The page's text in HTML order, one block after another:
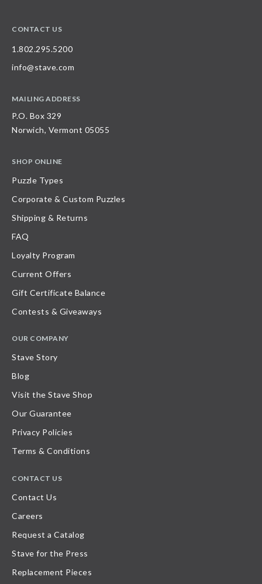
CONTACT US
1.802.295.5200
info@stave.com
MAILING ADDRESS
P.O. Box 329
Norwich, Vermont 05055
SHOP ONLINE
Puzzle Types
Corporate & Custom Puzzles
Shipping & Returns
FAQ
Loyalty Program
Current Offers
Gift Certificate Balance
Contests & Giveaways
OUR COMPANY
Stave Story
Blog
Visit the Stave Shop
Our Guarantee
Privacy Policies
Terms & Conditions
CONTACT US
Contact Us
Careers
Request a Catalog
Stave for the Press
Replacement Pieces